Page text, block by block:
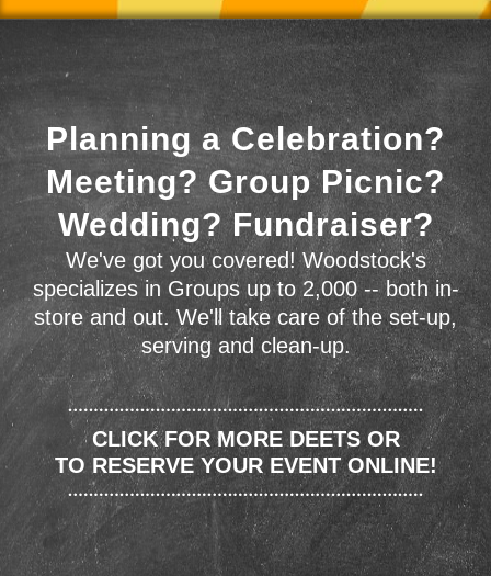
Planning a Celebration?
Meeting? Group Picnic?
Wedding? Fundraiser?
We've got you covered! Woodstock's
specializes in Groups up to 2,000 -- both in-
store and out. We'll take care of the set-up,
serving and clean-up.
CLICK FOR MORE DEETS OR
TO RESERVE YOUR EVENT ONLINE!